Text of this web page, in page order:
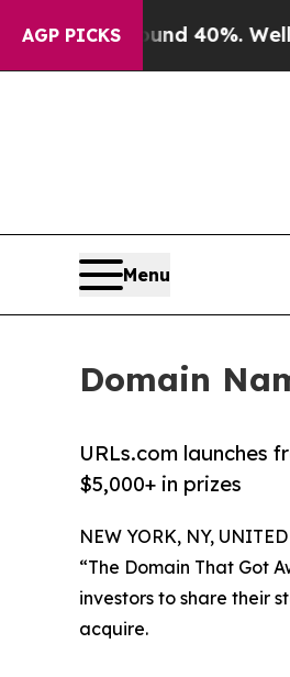
AGP PICKS
Around 40%. Well, it
Menu
Domain
URLs.com launches
$5,000+ in prizes
NEW YORK, NY,
“The Domain That Got
investors to share their
acquire.